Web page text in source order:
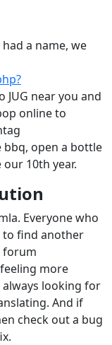
a name, we
JUG near you and
online to
bbq, open a bottle
10th year.
Everyone who
to find another
forum
more
looking for
And if
check out a bug